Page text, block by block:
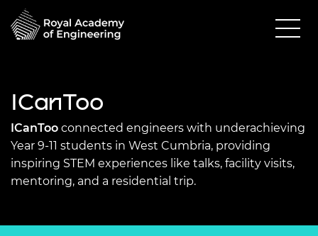
ICanToo
ICanToo connected engineers with underachieving
Year 9-11 students in West Cumbria, providing
inspiring STEM experiences like talks, facility visits,
mentoring, and a residential trip.